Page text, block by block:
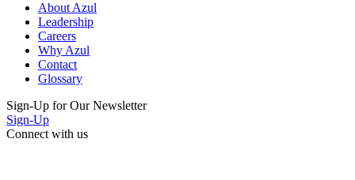
About Azul
Leadership
Careers
Why Azul
Contact
Glossary
Sign-Up for Our Newsletter
Sign-Up
Connect with us